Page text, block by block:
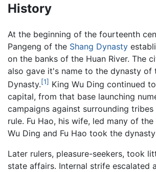
History
At the beginning of the fourteenth
Pangeng of the Shang Dynasty
on the banks of the Huan River. The
also gave it's name to the dynasty of
Dynasty.[1] King Wu Ding continued
capital, from that base launching
campaigns against surrounding tribes
rule. Fu Hao, his wife, led many of
Wu Ding and Fu Hao took the
Later rulers, pleasure-seekers, took
state affairs. Internal strife escalated